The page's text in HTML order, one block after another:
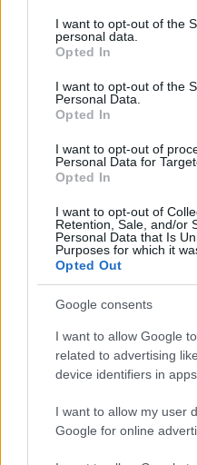
not limited to your visit or
grant or deny consent to
use your data for below
consent section.
I want to opt-out of the
personal data.
Opted In
I want to opt-out of the
Personal Data.
Opted In
I want to opt-out of
Personal Data for
Opted In
I want to opt-out of
Retention, Sale, and/or
Personal Data that Is
Purposes for which it
Opted Out
Google consents
I want to allow Google
related to advertising
device identifiers in apps.
I want to allow my user
Google for online
Címkék:premier punk hír
Ajánlott bejegyzések: